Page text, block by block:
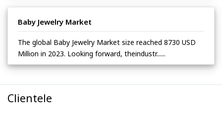
Baby Jewelry Market
The global Baby Jewelry Market size reached 8730 USD
Million in 2023. Looking forward, theindustr......
Clientele